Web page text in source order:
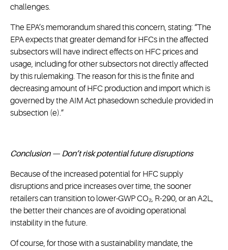
challenges.
The EPA’s memorandum shared this concern, stating: “The
EPA expects that greater demand for HFCs in the affected
subsectors will have indirect effects on HFC prices and
usage, including for other subsectors not directly affected
by this rulemaking. The reason for this is the finite and
decreasing amount of HFC production and import which is
governed by the AIM Act phasedown schedule provided in
subsection (e).”
Conclusion — Don’t risk potential future disruptions
Because of the increased potential for HFC supply
disruptions and price increases over time, the sooner
retailers can transition to lower-GWP CO₂, R-290, or an A2L,
the better their chances are of avoiding operational
instability in the future.
Of course, for those with a sustainability mandate, the